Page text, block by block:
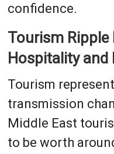
confidence.
Tourism
Hospitality and
Tourism
transmission
Middle East
to be worth